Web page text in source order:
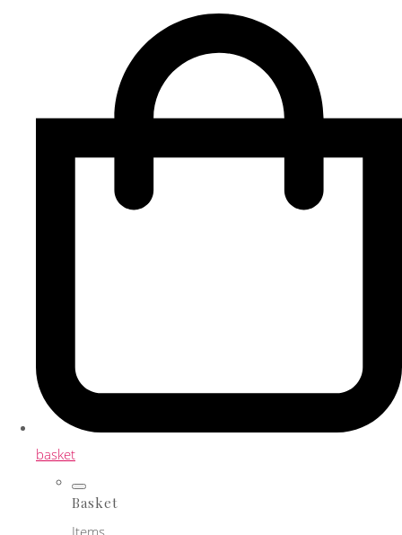
basket
Basket
Items